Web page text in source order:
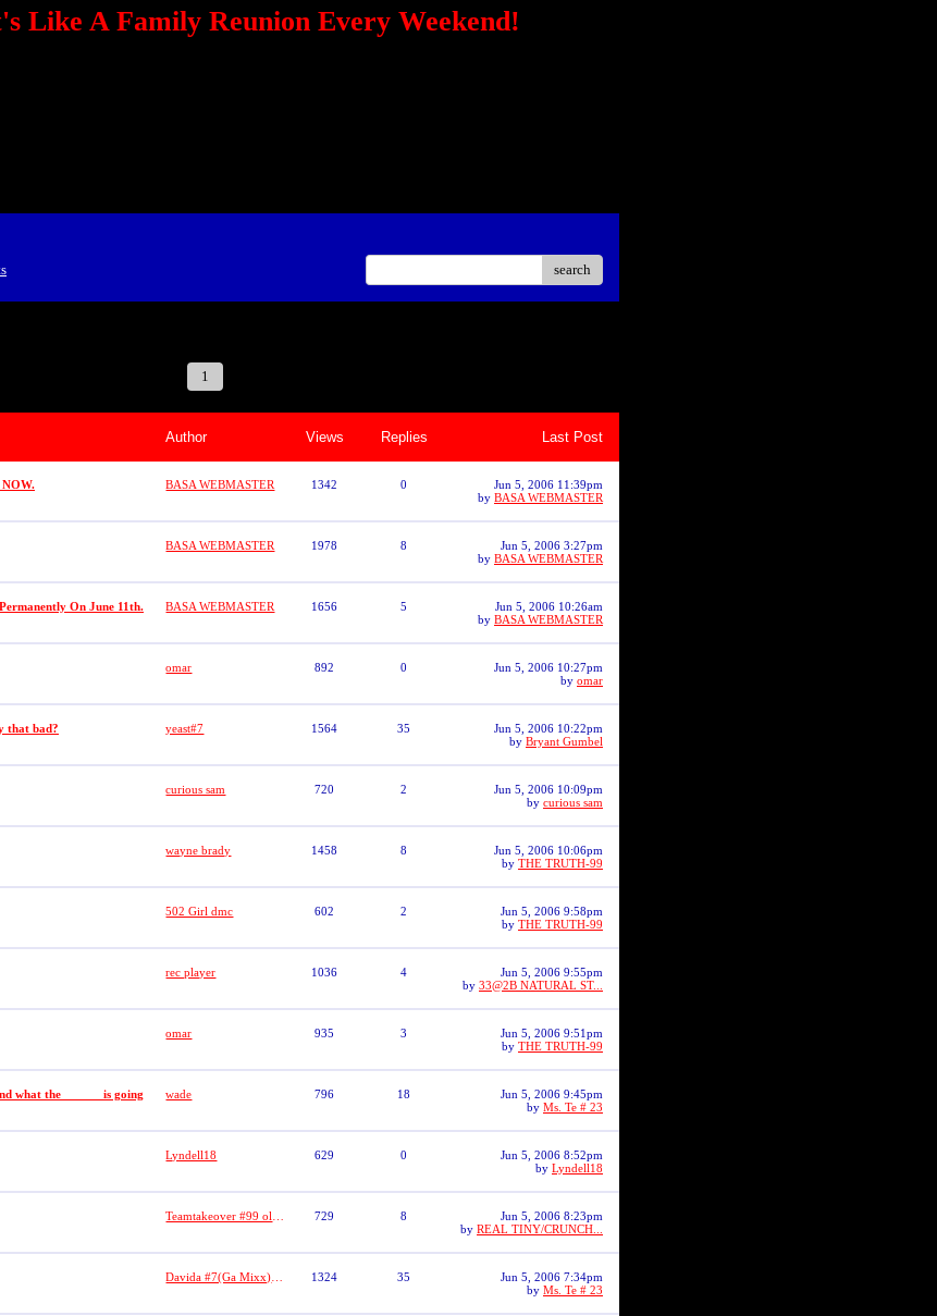
Like A Family Reunion Every Weekend!
search
1
Author Views Replies Last Post
BASA WEBMASTER 1342 0
Jun 5, 2006 11:39pm
by BASA WEBMASTER
BASA WEBMASTER 1978 8
Jun 5, 2006 3:27pm
by BASA WEBMASTER
On June 11th. BASA WEBMASTER 1656 5
Jun 5, 2006 10:26am
by BASA WEBMASTER
omar 892 0
Jun 5, 2006 10:27pm
by omar
that bad? yeast#7 1564 35
Jun 5, 2006 10:22pm
by Bryant Gumbel
curious sam 720 2
Jun 5, 2006 10:09pm
by curious sam
wayne brady 1458 8
Jun 5, 2006 10:06pm
by THE TRUTH-99
502 Girl dmc 602 2
Jun 5, 2006 9:58pm
by THE TRUTH-99
rec player 1036 4
Jun 5, 2006 9:55pm
by 33@2B NATURAL ST...
omar 935 3
Jun 5, 2006 9:51pm
by THE TRUTH-99
what the _ _ _ _ is going
wade 796 18
Jun 5, 2006 9:45pm
by Ms. Te # 23
Lyndell18 629 0
Jun 5, 2006 8:52pm
by Lyndell18
729 8
Jun 5, 2006 8:23pm
by REAL TINY/CRUNCH...
1324 35
Jun 5, 2006 7:34pm
by Ms. Te # 23